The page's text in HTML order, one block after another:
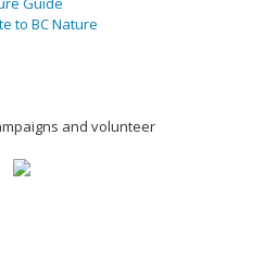
and volunteer